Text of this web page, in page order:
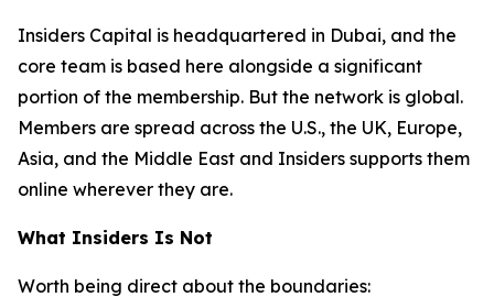
Insiders Capital is headquartered in Dubai, and the
core team is based here alongside a significant
portion of the membership. But the network is global.
Members are spread across the U.S., the UK, Europe,
Asia, and the Middle East and Insiders supports them
online wherever they are.
What Insiders Is Not
Worth being direct about the boundaries: